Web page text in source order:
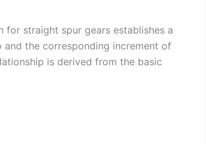
straight spur gears establishes a
the corresponding increment of
is derived from the basic